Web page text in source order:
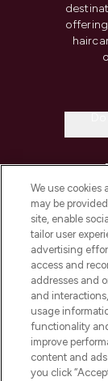
We use cookies
may be
site, enable
tailor user
advertising
access and
addresses and
and
usage
functionality
improve
content and
you click